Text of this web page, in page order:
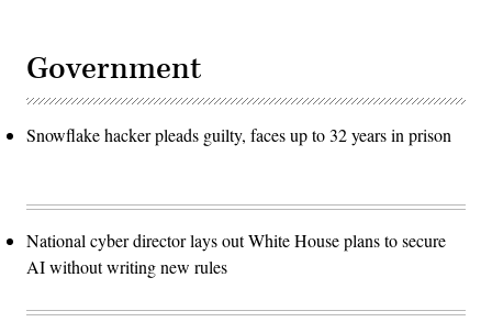
Government
Snowflake hacker pleads guilty, faces up to 32 years in prison
National cyber director lays out White House plans to secure
AI without writing new rules